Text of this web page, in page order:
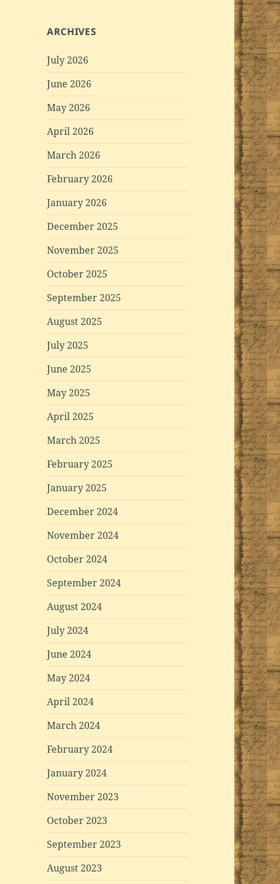
ARCHIVES
July 2026
June 2026
May 2026
April 2026
March 2026
February 2026
January 2026
December 2025
November 2025
October 2025
September 2025
August 2025
July 2025
June 2025
May 2025
April 2025
March 2025
February 2025
January 2025
December 2024
November 2024
October 2024
September 2024
August 2024
July 2024
June 2024
May 2024
April 2024
March 2024
February 2024
January 2024
November 2023
October 2023
September 2023
August 2023